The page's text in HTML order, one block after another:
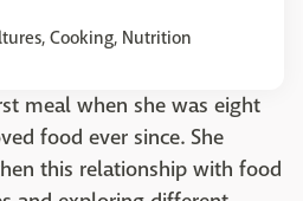
Cooking, Nutrition
meal when she was eight
food ever since. She
this relationship with food